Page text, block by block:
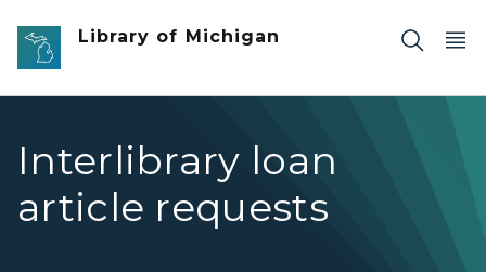
Skip to main content
Library of Michigan
Interlibrary loan
article requests